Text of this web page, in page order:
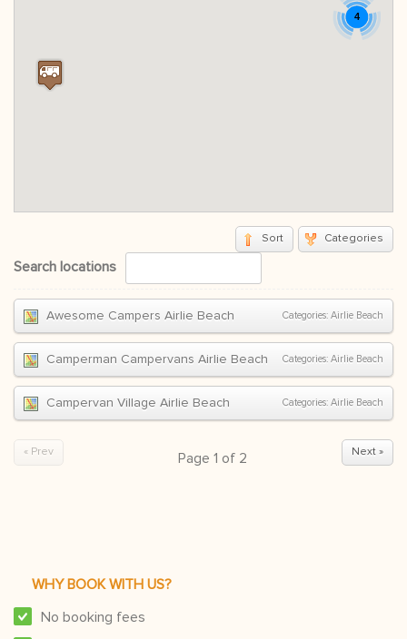
4
Categories
Sort
Search locations
Awesome Campers Airlie Beach Categories: Airlie Beach
Camperman Campervans Airlie Beach Categories: Airlie Beach
Campervan Village Airlie Beach Categories: Airlie Beach
Next »
Page 1 of 2
« Prev
WHY BOOK WITH US?
No booking fees